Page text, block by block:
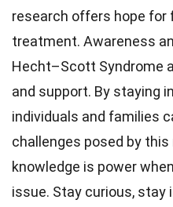
research offers hope
treatment. Awareness
Hecht–Scott Syndrome
and support. By staying
individuals and families
challenges posed by
knowledge is power
issue. Stay curious, stay